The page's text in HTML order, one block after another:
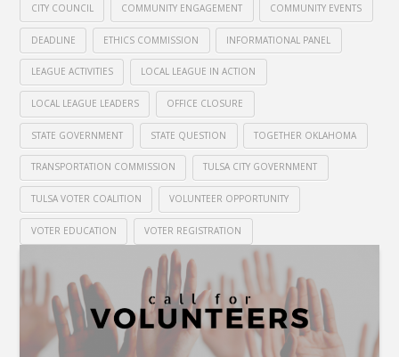
CITY COUNCIL COMMUNITY ENGAGEMENT COMMUNITY EVENTS
DEADLINE ETHICS COMMISSION INFORMATIONAL PANEL
LEAGUE ACTIVITIES LOCAL LEAGUE IN ACTION
LOCAL LEAGUE LEADERS OFFICE CLOSURE
STATE GOVERNMENT STATE QUESTION TOGETHER OKLAHOMA
TRANSPORTATION COMMISSION TULSA CITY GOVERNMENT
TULSA VOTER COALITION VOLUNTEER OPPORTUNITY
VOTER EDUCATION VOTER REGISTRATION